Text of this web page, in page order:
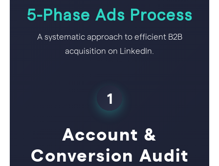
5-Phase Ads Process
A systematic approach to efficient B2B
acquisition on LinkedIn.
1
Account &
Conversion Audit